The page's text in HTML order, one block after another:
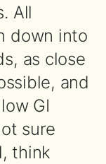
All
down into
as close
and
GI
sure
think